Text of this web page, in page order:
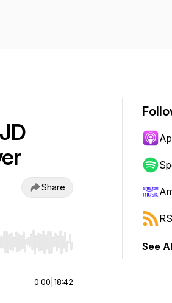
Share
start or end. Hold shift to jump
0:00 18:42
See